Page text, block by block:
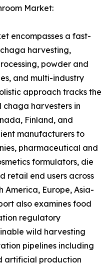
Market:
encompasses a fast-
harvesting,
powder and
and multi-industry
approach tracks the
harvesters in
Finland, and
manufacturers to
pharmaceutical and
formulators, die
retail end users across
America, Europe, Asia-
also examines food
regulatory
wild harvesting
pipelines including
artificial production